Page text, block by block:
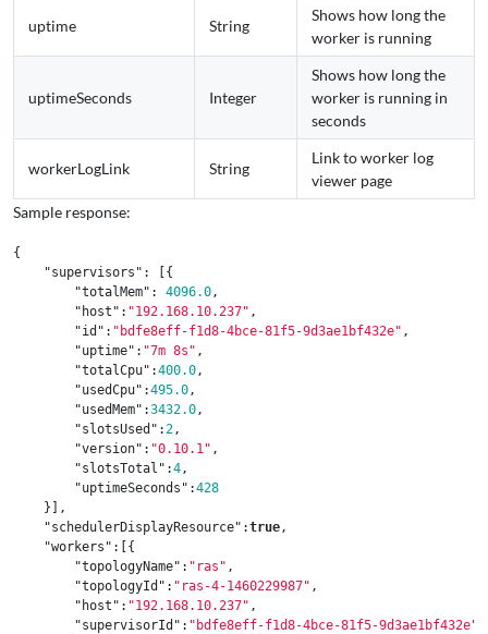
uptime String
Shows how long the
worker is running
uptimeSeconds Integer
Shows how long the
worker is running in
seconds
workerLogLink String
Link to worker log
viewer page
Sample response:
{
"supervisors" :
[{
"totalMem" : 4096.0,
"host" : "192.168.10.237" ,
"id" : "bdfe8eff-f1d8-4bce-81f5-9d3ae1bf432e" ,
"uptime" : "7m 8s" ,
"totalCpu" :400.0,
"usedCpu" :495.0,
"usedMem" :3432.0,
"slotsUsed" :2,
"version" : "0.10.1" ,
"slotsTotal" :4,
"uptimeSeconds" :428
}],
"schedulerDisplayResource" :true,
"workers" :[{
"topologyName" : "ras" ,
"topologyId" : "ras-4-1460229987" ,
"host" : "192.168.10.237" ,
"supervisorId" : "bdfe8eff-f1d8-4bce-81f5-9d3ae1bf432e"